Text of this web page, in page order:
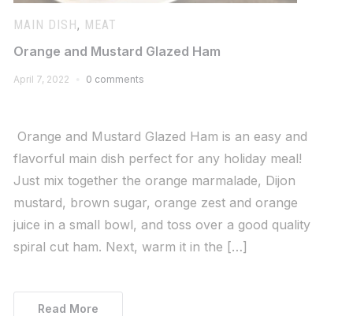
MAIN DISH, MEAT
Orange and Mustard Glazed Ham
April 7, 2022 0 comments
Orange and Mustard Glazed Ham is an easy and
flavorful main dish perfect for any holiday meal!
Just mix together the orange marmalade, Dijon
mustard, brown sugar, orange zest and orange
juice in a small bowl, and toss over a good quality
spiral cut ham. Next, warm it in the […]
Read More